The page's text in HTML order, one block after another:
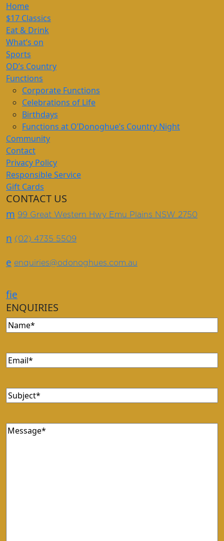
Home
$17 Classics
Eat & Drink
What’s on
Sports
OD’s Country
Functions
Corporate Functions
Celebrations of Life
Birthdays
Functions at O’Donoghue’s Country Night
Community
Contact
Privacy Policy
Responsible Service
Gift Cards
CONTACT US
m 99 Great Western Hwy Emu Plains NSW 2750
n (02) 4735 5509
e enquiries@odonoghues.com.au
fie
ENQUIRIES
Name
Email
Subject
Message